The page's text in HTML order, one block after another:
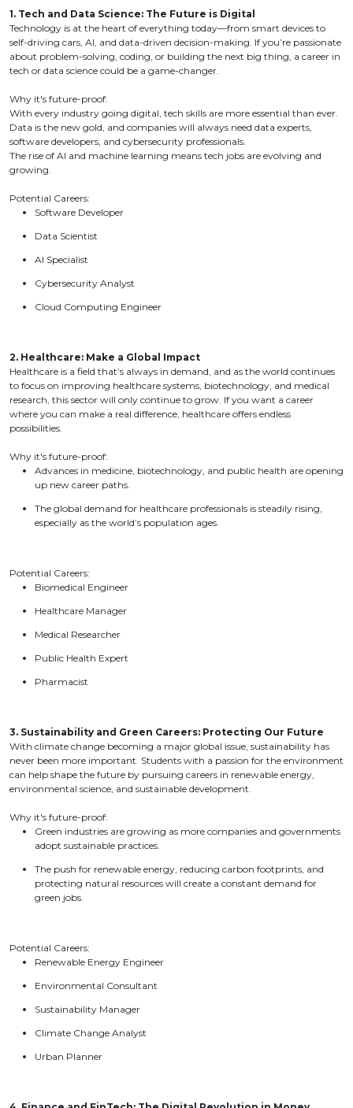
1. Tech and Data Science: The Future is Digital
Technology is at the heart of everything today—from smart devices to
self-driving cars, AI, and data-driven decision-making. If you’re passionate
about problem-solving, coding, or building the next big thing, a career in
tech or data science could be a game-changer.
Why it's future-proof:
With every industry going digital, tech skills are more essential than ever.
Data is the new gold, and companies will always need data experts,
software developers, and cybersecurity professionals.
The rise of AI and machine learning means tech jobs are evolving and
growing.
Potential Careers:
Software Developer
Data Scientist
AI Specialist
Cybersecurity Analyst
Cloud Computing Engineer
2. Healthcare: Make a Global Impact
Healthcare is a field that’s always in demand, and as the world continues
to focus on improving healthcare systems, biotechnology, and medical
research, this sector will only continue to grow. If you want a career
where you can make a real difference, healthcare offers endless
possibilities.
Why it's future-proof:
Advances in medicine, biotechnology, and public health are opening
up new career paths.
The global demand for healthcare professionals is steadily rising,
especially as the world’s population ages.
Potential Careers:
Biomedical Engineer
Healthcare Manager
Medical Researcher
Public Health Expert
Pharmacist
3. Sustainability and Green Careers: Protecting Our Future
With climate change becoming a major global issue, sustainability has
never been more important. Students with a passion for the environment
can help shape the future by pursuing careers in renewable energy,
environmental science, and sustainable development.
Why it's future-proof:
Green industries are growing as more companies and governments
adopt sustainable practices.
The push for renewable energy, reducing carbon footprints, and
protecting natural resources will create a constant demand for
green jobs.
Potential Careers:
Renewable Energy Engineer
Environmental Consultant
Sustainability Manager
Climate Change Analyst
Urban Planner